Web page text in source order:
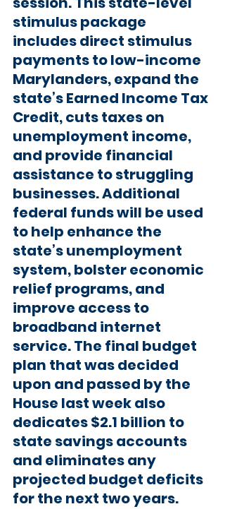
stimulus package
includes direct stimulus
payments to low-income
Marylanders, expand the
state’s Earned Income Tax
Credit, cuts taxes on
unemployment income,
and provide financial
assistance to struggling
businesses. Additional
federal funds will be used
to help enhance the
state’s unemployment
system, bolster economic
relief programs, and
improve access to
broadband internet
service. The final budget
plan that was decided
upon and passed by the
House last week also
dedicates $2.1 billion to
state savings accounts
and eliminates any
projected budget deficits
for the next two years.